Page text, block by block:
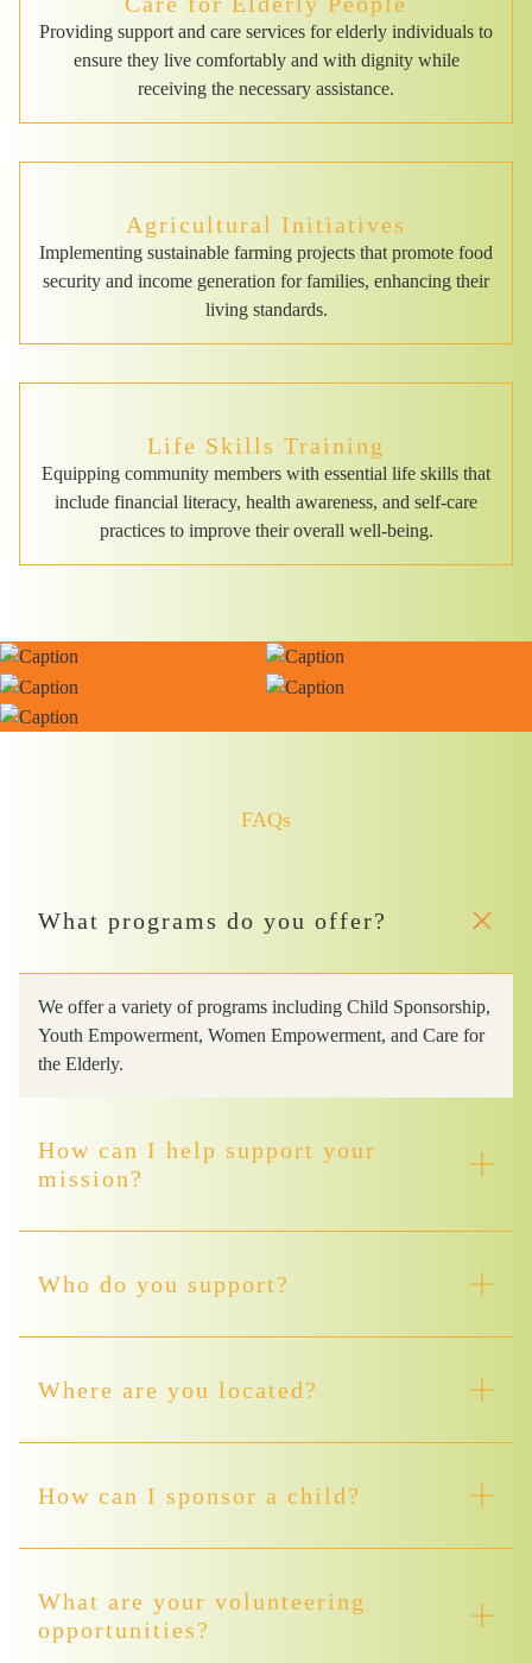
Providing support and care services for elderly individuals to
ensure they live comfortably and with dignity while
receiving the necessary assistance.
Agricultural Initiatives
Implementing sustainable farming projects that promote food
security and income generation for families, enhancing their
living standards.
Life Skills Training
Equipping community members with essential life skills that
include financial literacy, health awareness, and self-care
practices to improve their overall well-being.
FAQs
What programs do you offer?
We offer a variety of programs including Child Sponsorship,
Youth Empowerment, Women Empowerment, and Care for
the Elderly.
How can I help support your
mission?
Who do you support?
Where are you located?
How can I sponsor a child?
What are your volunteering
opportunities?